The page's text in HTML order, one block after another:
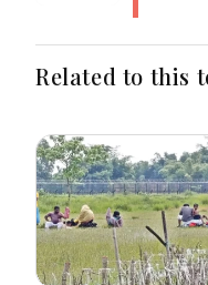
Related to this